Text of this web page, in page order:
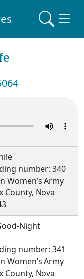
number: 340
Women’s Army
County, Nova
Night
number: 341
Women’s Army
County, Nova